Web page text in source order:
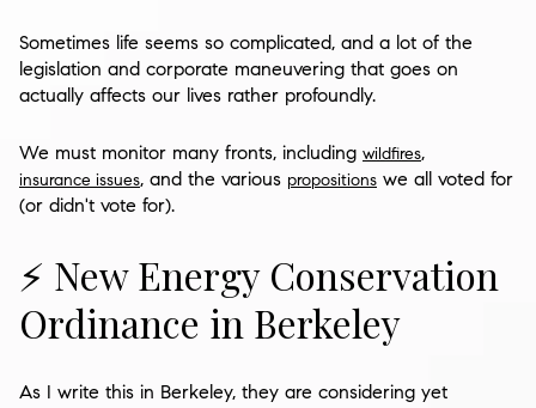
Sometimes life seems so complicated, and a lot of the
legislation and corporate maneuvering that goes on
actually affects our lives rather profoundly.
We must monitor many fronts, including wildfires,
insurance issues, and the various propositions we all voted for
(or didn't vote for).
⚡ New Energy Conservation
Ordinance in Berkeley
As I write this in Berkeley, they are considering yet